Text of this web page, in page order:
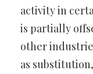
activity in
is partially
other
as